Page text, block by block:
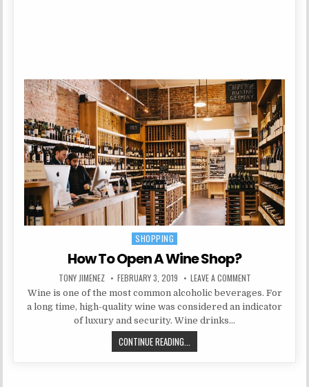
Posted in
SHOPPING
How To Open A Wine Shop?
AUTHOR:
TONY JIMENEZ PUBLISHED DATE:
FEBRUARY 3, 2019 LEAVE A COMMENTON HOW TO
Wine is one of the most common alcoholic beverages. For
a long time, high-quality wine was considered an indicator
of luxury and security. Wine drinks…
CONTINUE READING...